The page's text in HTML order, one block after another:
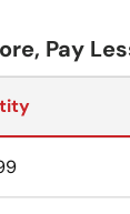
Pay